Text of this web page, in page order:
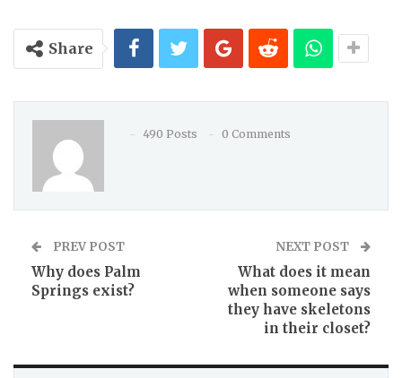
Share
490 Posts 0 Comments
PREV POST
Why does Palm
Springs exist?
NEXT POST
What does it mean
when someone says
they have skeletons
in their closet?